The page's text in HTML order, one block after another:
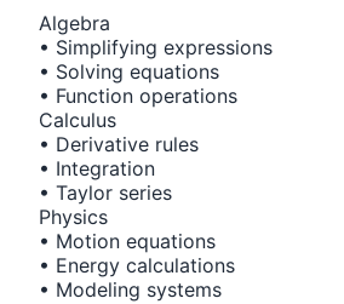
Algebra
• Simplifying expressions
• Solving equations
• Function operations
Calculus
• Derivative rules
• Integration
• Taylor series
Physics
• Motion equations
• Energy calculations
• Modeling systems